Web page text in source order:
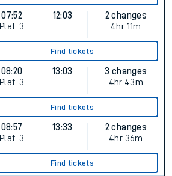
07:52
Plat. 3
12:03
2 changes
4hr 11m
Find tickets
08:20
Plat. 3
13:03
3 changes
4hr 43m
Find tickets
08:57
Plat. 3
13:33
2 changes
4hr 36m
Find tickets